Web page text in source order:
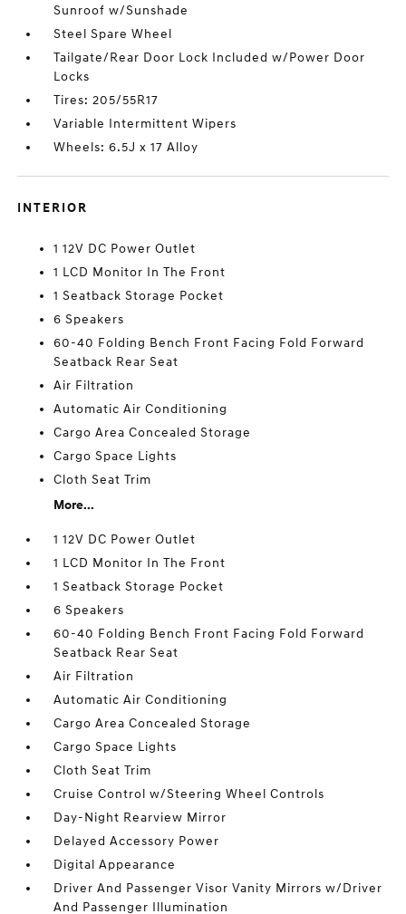
Sunroof w/Sunshade
Steel Spare Wheel
Tailgate/Rear Door Lock Included w/Power Door
Locks
Tires: 205/55R17
Variable Intermittent Wipers
Wheels: 6.5J x 17 Alloy
INTERIOR
1 12V DC Power Outlet
1 LCD Monitor In The Front
1 Seatback Storage Pocket
6 Speakers
60-40 Folding Bench Front Facing Fold Forward
Seatback Rear Seat
Air Filtration
Automatic Air Conditioning
Cargo Area Concealed Storage
Cargo Space Lights
Cloth Seat Trim
More...
1 12V DC Power Outlet
1 LCD Monitor In The Front
1 Seatback Storage Pocket
6 Speakers
60-40 Folding Bench Front Facing Fold Forward
Seatback Rear Seat
Air Filtration
Automatic Air Conditioning
Cargo Area Concealed Storage
Cargo Space Lights
Cloth Seat Trim
Cruise Control w/Steering Wheel Controls
Day-Night Rearview Mirror
Delayed Accessory Power
Digital Appearance
Driver And Passenger Visor Vanity Mirrors w/Driver
And Passenger Illumination